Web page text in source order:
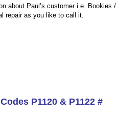
about Paul’s customer i.e.
repair as you like to call it.
P1120 & P1122 #